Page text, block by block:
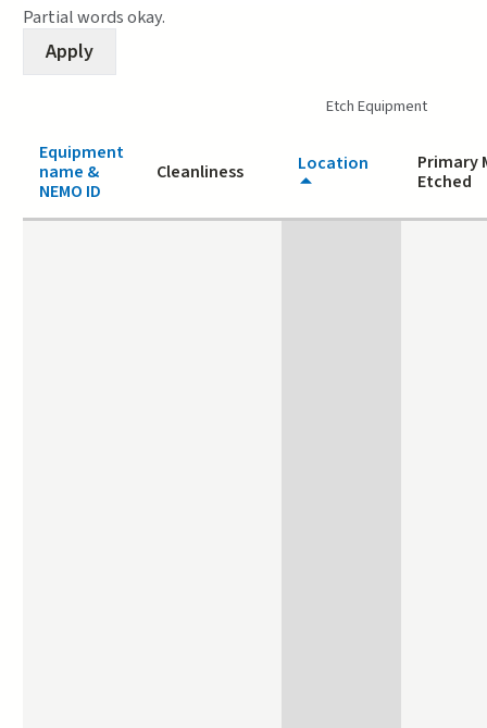
Partial words okay.
Etch Equipment
Equipment
name &
NEMO ID
Cleanliness Location
Primary
Etched